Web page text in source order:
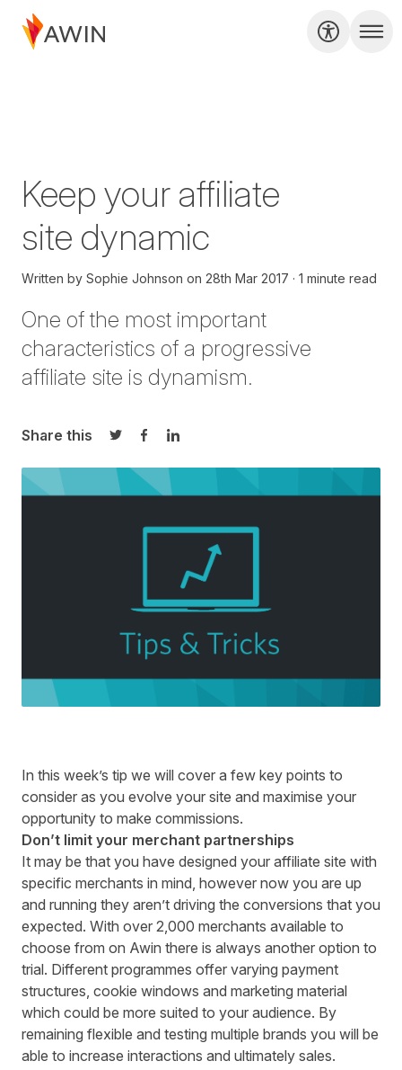
Keep your affiliate
site dynamic
Written by Sophie Johnson on 28th Mar 2017 1 minute read
One of the most important
characteristics of a progressive
affiliate site is dynamism.
Share this
Share on Twitter
Share on Facebook
Share on LinkedIn
In this week’s tip we will cover a few key points to
consider as you evolve your site and maximise your
opportunity to make commissions.
Don’t limit your merchant partnerships
It may be that you have designed your affiliate site with
specific merchants in mind, however now you are up
and running they aren’t driving the conversions that you
expected. With over 2,000 merchants available to
choose from on Awin there is always another option to
trial. Different programmes offer varying payment
structures, cookie windows and marketing material
which could be more suited to your audience. By
remaining flexible and testing multiple brands you will be
able to increase interactions and ultimately sales.